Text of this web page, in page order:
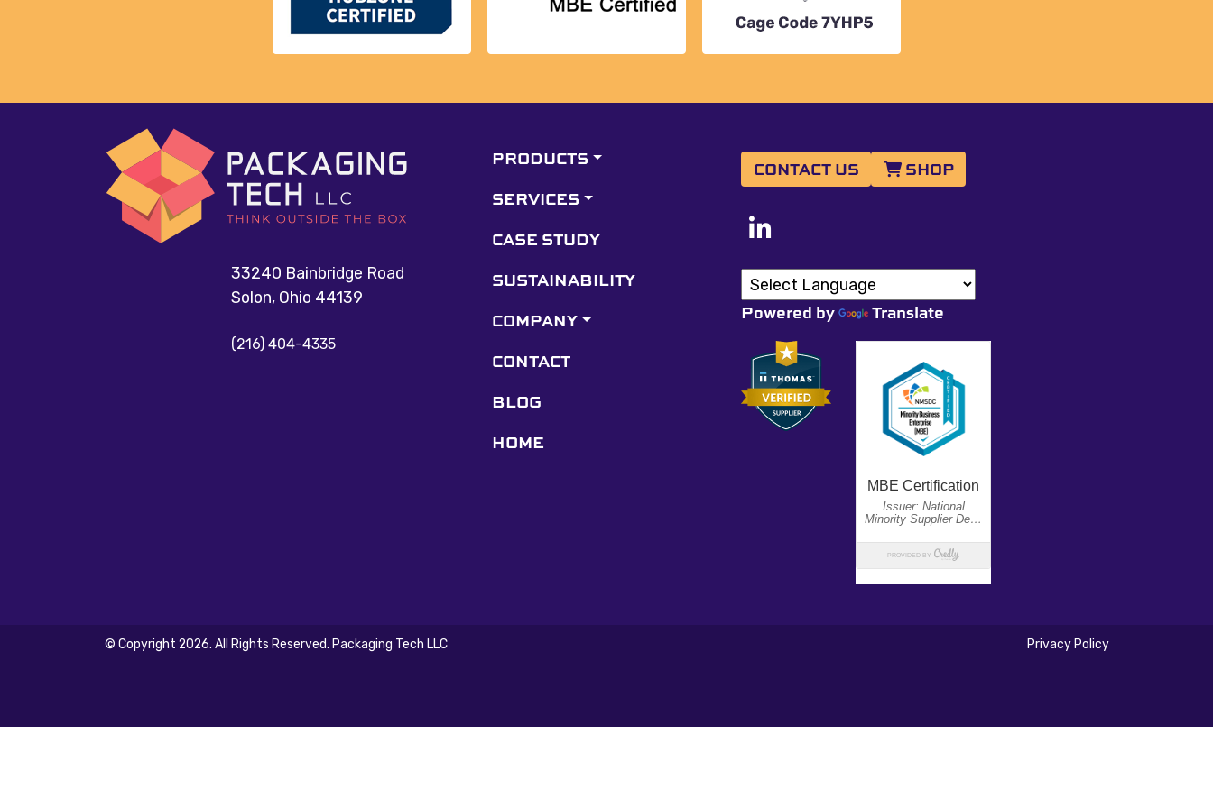
33240 Bainbridge Road
Solon, Ohio 44139
(216) 404-4335
PRODUCTS
SERVICES
CASE STUDY
SUSTAINABILITY
COMPANY
CONTACT
BLOG
HOME
CONTACT US SHOP
Powered by Translate
© Copyright 2026. All Rights Reserved. Packaging Tech LLC Privacy Policy